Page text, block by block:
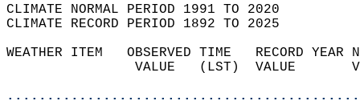
CLIMATE NORMAL PERIOD 1991 TO 2020
CLIMATE RECORD PERIOD 1892 TO 2025
WEATHER ITEM   OBSERVED TIME   RECORD
VALUE   (LST)  VALUE